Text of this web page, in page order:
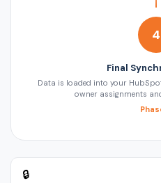
4
Final
Data is loaded into your
owner assignments
🔒